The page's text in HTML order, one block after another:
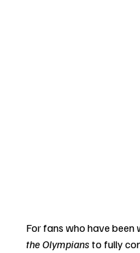
For fans who have
the Olympians to fully